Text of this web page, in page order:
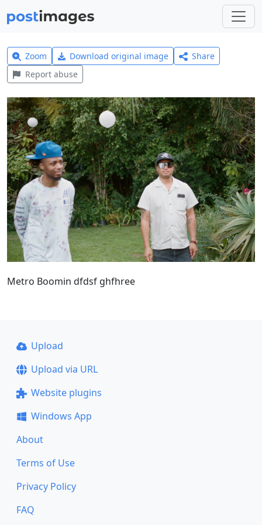
Zoom Download original image
Share
Report abuse
Metro Boomin dfdsf ghfhree
Upload
Upload via URL
Website plugins
Windows App
About
Terms of Use
Privacy Policy
FAQ